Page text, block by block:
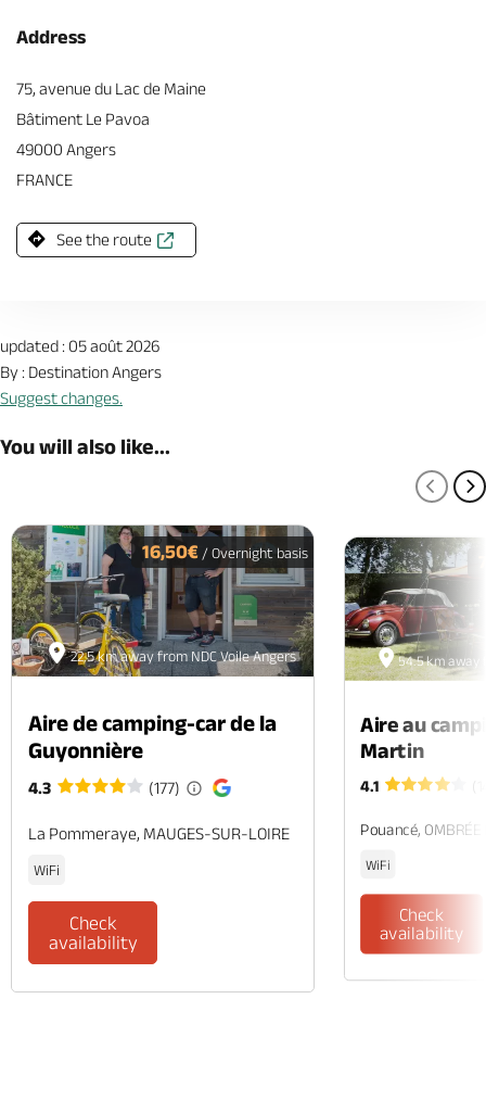
Address
75, avenue du Lac de Maine
Bâtiment Le Pavoa
49000 Angers
FRANCE
See the route
updated : 05 août 2026
By : Destination Angers
Suggest changes.
You will also like...
22.5 km away from NDC Voile Angers
16,50€ / Overnight basis
Aire de camping-car de la
Guyonnière
4.3 (177)
La Pommeraye, MAUGES-SUR-LOIRE
WiFi
Check
availability
54.5 km away
Aire au
Martin
4.1
Pouancé, OMBRÉE
WiFi
Check
availability